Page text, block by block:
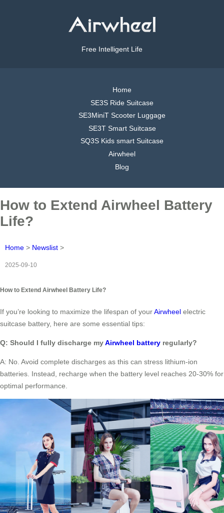
Free Intelligent Life
Home
SE3S Ride Suitcase
SE3MiniT Scooter Luggage
SE3T Smart Suitcase
SQ3S Kids smart Suitcase
Airwheel
Blog
How to Extend Airwheel Battery
Life?
Home > Newslist >
2025-09-10
How to Extend Airwheel Battery Life?
If you’re looking to maximize the lifespan of yourAirwheel electric
suitcase battery, here are some essential tips:
Q: Should I fully discharge myAirwheel battery regularly?
A: No. Avoid complete discharges as this can stress lithium-ion
batteries. Instead, recharge when the battery level reaches 20-30% for
optimal performance.